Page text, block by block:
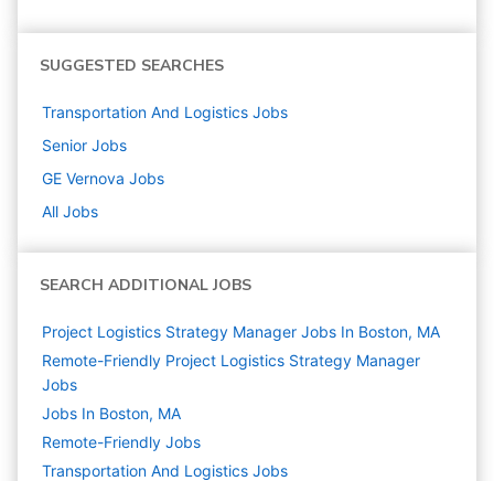
SUGGESTED SEARCHES
Transportation And Logistics Jobs
Senior Jobs
GE Vernova Jobs
All Jobs
SEARCH ADDITIONAL JOBS
Project Logistics Strategy Manager Jobs In Boston, MA
Remote-Friendly Project Logistics Strategy Manager
Jobs
Jobs In Boston, MA
Remote-Friendly Jobs
Transportation And Logistics Jobs